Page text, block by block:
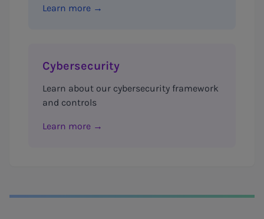
Learn more →
Cybersecurity
Learn about our cybersecurity framework
and controls
Learn more →